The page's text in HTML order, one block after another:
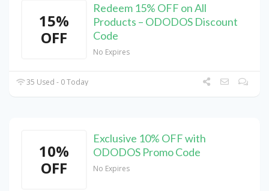
15%
OFF
Redeem 15% OFF on All
Products – ODODOS Discount
Code
No Expires
35 Used - 0 Today
10%
OFF
Exclusive 10% OFF with
ODODOS Promo Code
No Expires